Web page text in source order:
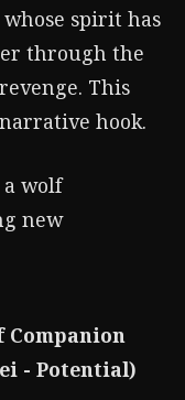
spirit has
through the
This
hook.
a wolf
new
Companion
- Potential)